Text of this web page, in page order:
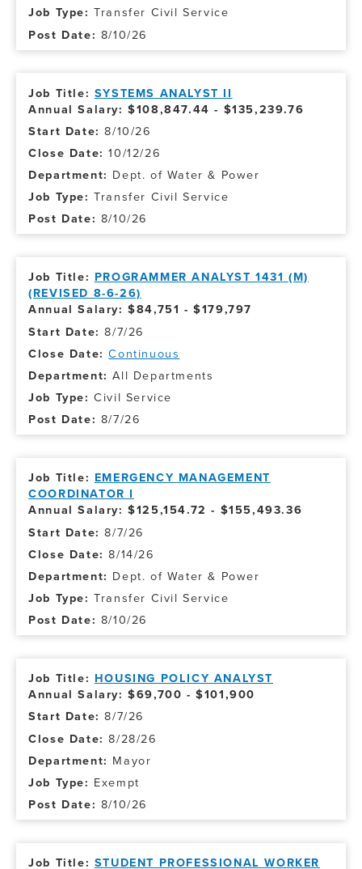
Transfer Civil Service
8/10/26
SYSTEMS ANALYST II
Annual Salary: $108,847.44 - $135,239.76
8/10/26
10/12/26
Dept. of Water & Power
Transfer Civil Service
8/10/26
PROGRAMMER ANALYST 1431 (M)
(REVISED 8-6-26)
Annual Salary: $84,751 - $179,797
8/7/26
Continuous
All Departments
Civil Service
8/7/26
EMERGENCY MANAGEMENT
COORDINATOR I
Annual Salary: $125,154.72 - $155,493.36
8/7/26
8/14/26
Dept. of Water & Power
Transfer Civil Service
8/10/26
HOUSING POLICY ANALYST
Annual Salary: $69,700 - $101,900
8/7/26
8/28/26
Mayor
Exempt
8/10/26
STUDENT PROFESSIONAL WORKER